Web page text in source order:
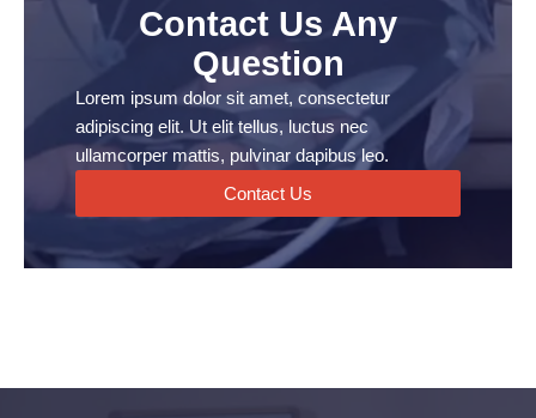
Contact Us Any
Question
Lorem ipsum dolor sit amet, consectetur
adipiscing elit. Ut elit tellus, luctus nec
ullamcorper mattis, pulvinar dapibus leo.
Contact Us